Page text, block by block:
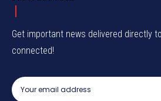
Get important news delivered directly
connected!